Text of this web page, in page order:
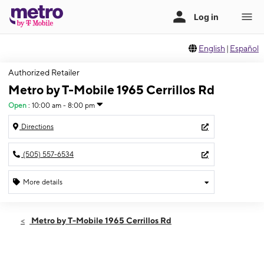
English | Español
Authorized Retailer
Metro by T-Mobile 1965 Cerrillos Rd
Open : 10:00 am - 8:00 pm
Directions
(505) 557-6534
More details
Fri:10:00 am - 8:00 pm
Metro by T-Mobile 1965 Cerrillos Rd